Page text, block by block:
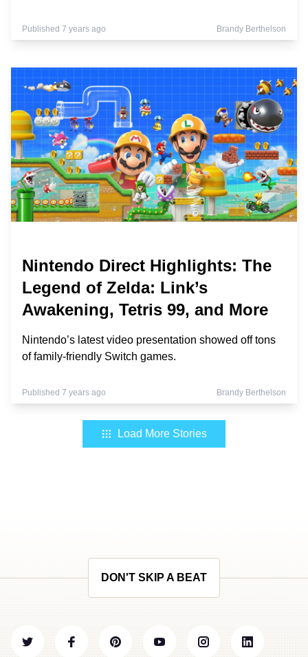
Published 7 years ago Brandy Berthelson
Nintendo Direct Highlights: The
Legend of Zelda: Link’s
Awakening, Tetris 99, and More
Nintendo’s latest video presentation showed off tons
of family-friendly Switch games.
Published 7 years ago Brandy Berthelson
Load More Stories
DON'T SKIP A BEAT